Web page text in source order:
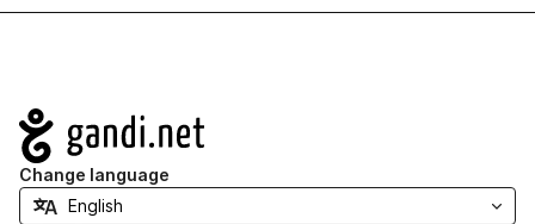
Navigation
Change language